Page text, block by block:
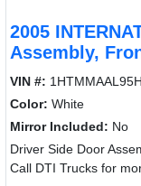
2005
Assembly,
VIN #:
Color: White
Mirror Included: No
Driver Side Door
Call DTI Trucks for